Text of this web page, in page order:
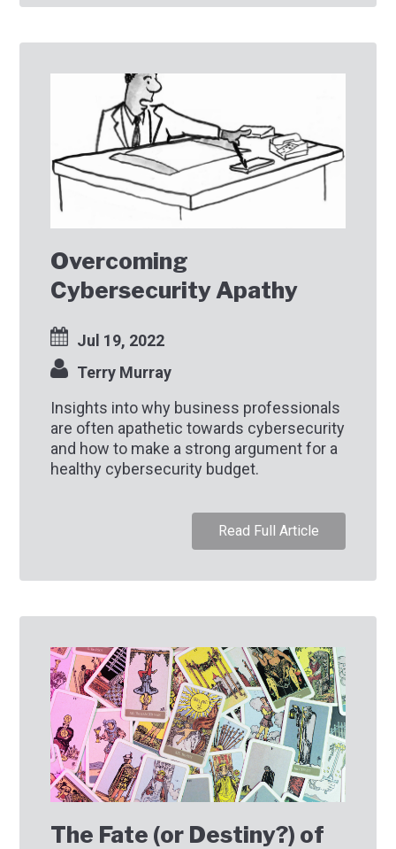
Overcoming
Cybersecurity Apathy
Jul 19, 2022
Terry Murray
Insights into why business professionals
are often apathetic towards cybersecurity
and how to make a strong argument for a
healthy cybersecurity budget.
Read Full Article
The Fate (or Destiny?) of